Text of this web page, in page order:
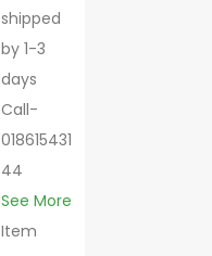
shipped
by 1-3
days
Call-
018615431
44
See More
Item